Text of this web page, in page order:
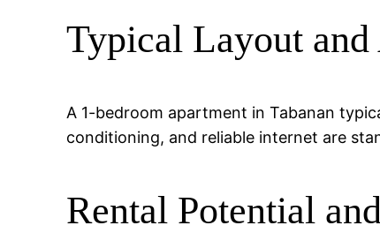
Typical Layout
A 1-bedroom apartment in Tabanan
conditioning, and reliable internet are
Rental Potential